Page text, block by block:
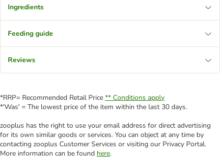
Ingredients
Feeding guide
Reviews
*RRP= Recommended Retail Price ** Conditions apply
*'Was' = The lowest price of the item within the last 30 days.
zooplus has the right to use your email address for direct advertising
for its own similar goods or services. You can object at any time by
contacting zooplus Customer Services or visiting our Privacy Portal.
More information can be found here.